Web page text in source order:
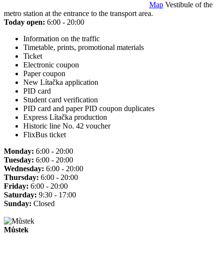
Map Vestibule of the
metro station at the entrance to the transport area.
Today open: 6:00 - 20:00
Information on the traffic
Timetable, prints, promotional materials
Ticket
Electronic coupon
Paper coupon
New Lítačka application
PID card
Student card verification
PID card and paper PID coupon duplicates
Express Lítačka production
Historic line No. 42 voucher
FlixBus ticket
Monday: 6:00 - 20:00
Tuesday: 6:00 - 20:00
Wednesday: 6:00 - 20:00
Thursday: 6:00 - 20:00
Friday: 6:00 - 20:00
Saturday: 9:30 - 17:00
Sunday: Closed
Můstek